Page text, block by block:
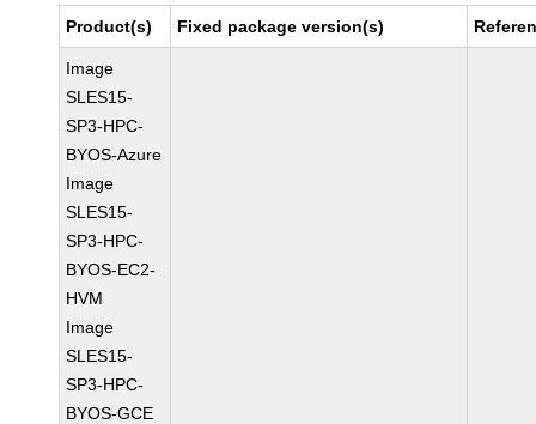
Product(s) Fixed package version(s)
Image
SLES15-
SP3-HPC-
BYOS-Azure
Image
SLES15-
SP3-HPC-
BYOS-EC2-
HVM
Image
SLES15-
SP3-HPC-
BYOS-GCE